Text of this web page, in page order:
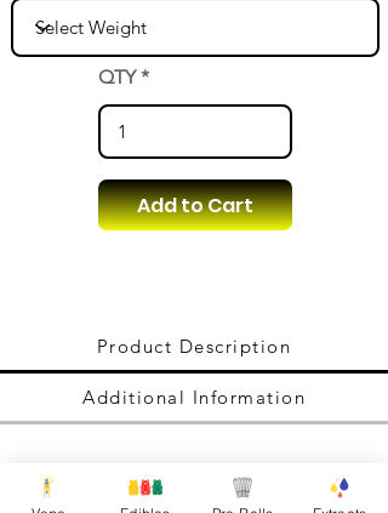
QTY
Add to Cart
Product Description
Additional Information